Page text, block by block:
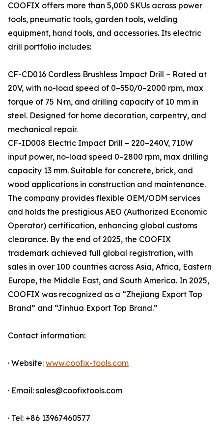
COOFIX offers more than 5,000 SKUs across power
tools, pneumatic tools, garden tools, welding
equipment, hand tools, and accessories. Its electric
drill portfolio includes:
CF-CD016 Cordless Brushless Impact Drill – Rated at
20V, with no-load speed of 0–550/0–2000 rpm, max
torque of 75 N·m, and drilling capacity of 10 mm in
steel. Designed for home decoration, carpentry, and
mechanical repair.
CF-ID008 Electric Impact Drill – 220–240V, 710W
input power, no-load speed 0–2800 rpm, max drilling
capacity 13 mm. Suitable for concrete, brick, and
wood applications in construction and maintenance.
The company provides flexible OEM/ODM services
and holds the prestigious AEO (Authorized Economic
Operator) certification, enhancing global customs
clearance. By the end of 2025, the COOFIX
trademark achieved full global registration, with
sales in over 100 countries across Asia, Africa, Eastern
Europe, the Middle East, and South America. In 2025,
COOFIX was recognized as a “Zhejiang Export Top
Brand” and “Jinhua Export Top Brand.”
Contact information:
· Website: www.coofix-tools.com
· Email: sales@coofixtools.com
· Tel: +86 13967460577